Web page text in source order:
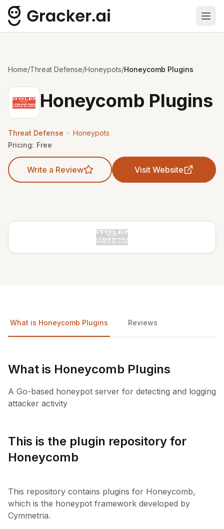
Home/Threat Defense/Honeypots/Honeycomb Plugins
Honeycomb Plugins
Threat Defense • Honeypots
Pricing: Free
Write a Review Visit Website
What is Honeycomb Plugins Reviews
What is Honeycomb Plugins
A Go-based honeypot server for detecting and logging
attacker activity
This is the plugin repository for
Honeycomb
This repository contains plugins for Honeycomb,
which is the honeypot framework developed by